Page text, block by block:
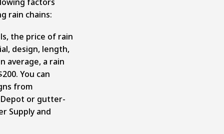
rain chains:
the price of rain
design, length,
average, a rain
You can
from
or gutter-
Supply and